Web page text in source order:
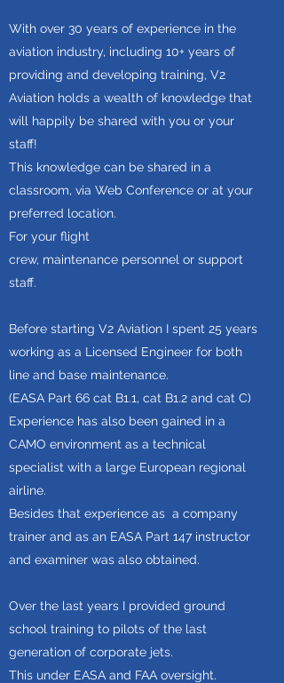
With over 30 years of experience in the
aviation industry, including 10+ years of
providing and developing training, V2
Aviation holds a wealth of knowledge that
will happily be shared with you or your
staff!
This knowledge can be shared in a
classroom, via Web Conference or at your
preferred location.
For your flight
crew, maintenance personnel or support
staff.
Before starting V2 Aviation I spent 25 years
working as a Licensed Engineer for both
line and base maintenance.
(EASA Part 66 cat B1.1, cat B1.2 and cat C)
Experience has also been gained in a
CAMO environment as a technical
specialist with a large European regional
airline.
Besides that experience as a company
trainer and as an EASA Part 147 instructor
and examiner was also obtained.
Over the last years I provided ground
school training to pilots of the last
generation of corporate jets.
This under EASA and FAA oversight.